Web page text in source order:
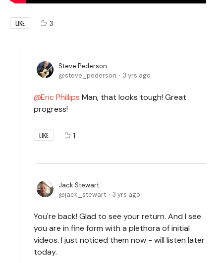
LIKE 3
Steve Pederson
steve_pederson
3 yrs ago
Eric Phillips Man, that looks tough! Great
progress!
LIKE 1
Jack Stewart
jack_stewart
3 yrs ago
You're back! Glad to see your return. And I see
you are in fine form with a plethora of initial
videos. I just noticed them now - will listen later
today.